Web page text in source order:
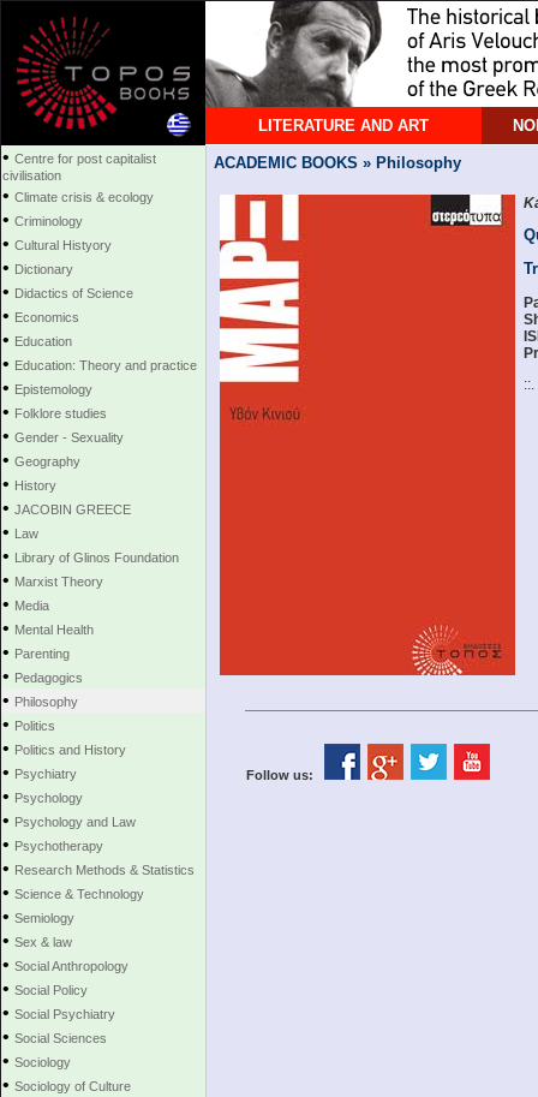
LITERATURE AND ART
• Centre for post capitalist
civilisation
• Climate crisis & ecology
• Criminology
• Cultural Histyory
• Dictionary
• Didactics of Science
• Economics
• Education
• Education: Theory and practice
• Epistemology
• Folklore studies
• Gender - Sexuality
• Geography
• History
• JACOBIN GREECE
• Law
• Library of Glinos Foundation
• Marxist Theory
• Media
• Mental Health
• Parenting
• Pedagogics
• Philosophy
• Politics
• Politics and History
• Psychiatry
• Psychology
• Psychology and Law
• Psychotherapy
• Research Methods & Statistics
• Science & Technology
• Semiology
• Sex & law
• Social Anthropology
• Social Policy
• Social Psychiatry
• Social Sciences
• Sociology
• Sociology of Culture
ACADEMIC BOOKS » Philosophy
::.
Follow us: